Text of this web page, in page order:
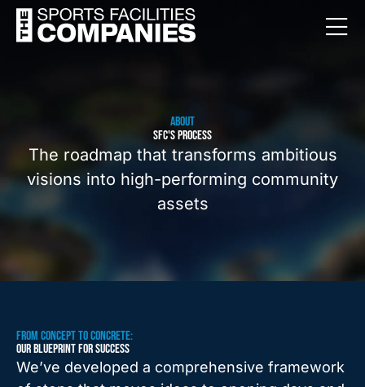
ABOUT
SFC'S PROCESS
The roadmap that transforms ambitious
visions into high-performing community
assets
FROM CONCEPT TO CONCRETE:
OUR BLUEPRINT FOR SUCCESS
We’ve developed a comprehensive framework